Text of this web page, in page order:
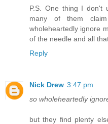
P.S. One thing I don't
many of them
wholeheartedly ignore
of the needle and all
Reply
Nick Drew 3:47 pm
so wholeheartedly
but they find plenty